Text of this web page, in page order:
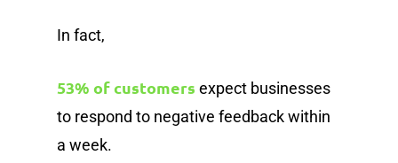
In fact,
53% of customers expect businesses
to respond to negative feedback within
a week.